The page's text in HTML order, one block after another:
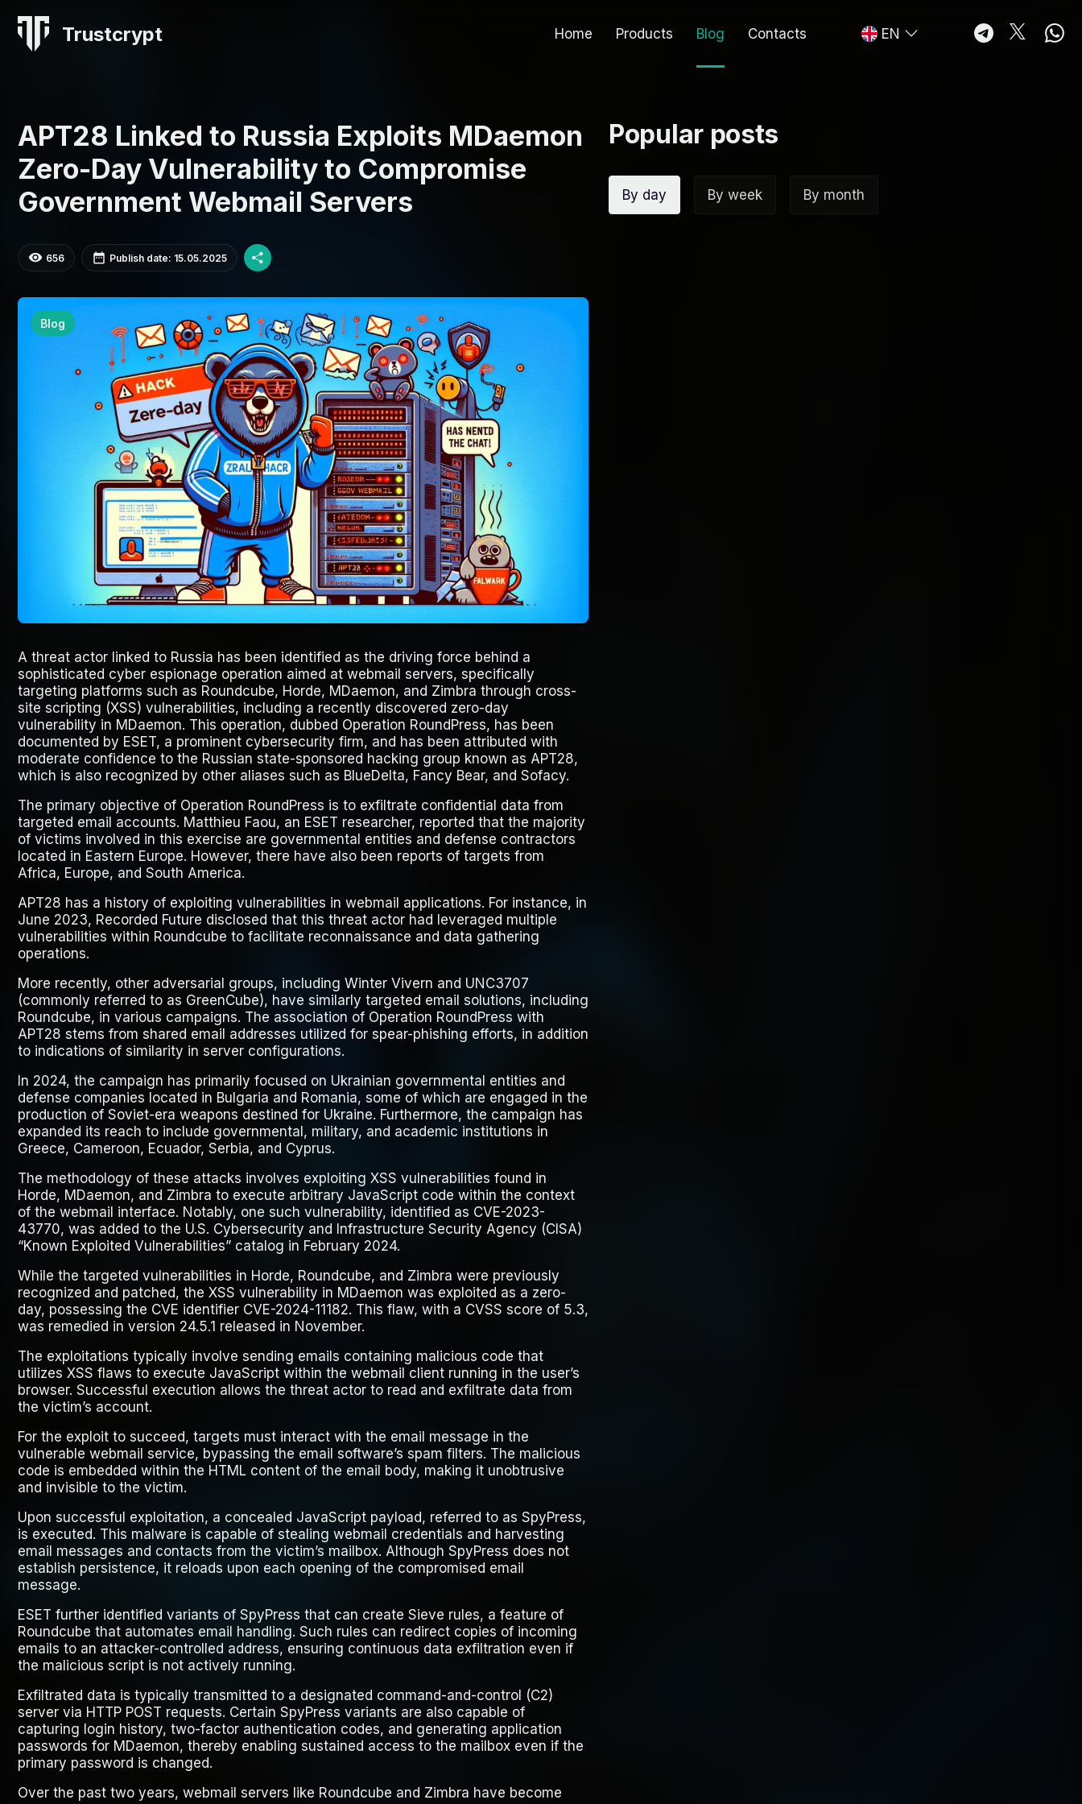
Trustcrypt Home Products Blog Contacts EN
APT28 Linked to Russia Exploits MDaemon
Zero-Day Vulnerability to Compromise
Government Webmail Servers
656 Publish date: 15.05.2025
Blog
A threat actor linked to Russia has been identified as the driving force behind a
sophisticated cyber espionage operation aimed at webmail servers, specifically
targeting platforms such as Roundcube, Horde, MDaemon, and Zimbra through cross-
site scripting (XSS) vulnerabilities, including a recently discovered zero-day
vulnerability in MDaemon. This operation, dubbed Operation RoundPress, has been
documented by ESET, a prominent cybersecurity firm, and has been attributed with
moderate confidence to the Russian state-sponsored hacking group known as APT28,
which is also recognized by other aliases such as BlueDelta, Fancy Bear, and Sofacy.
The primary objective of Operation RoundPress is to exfiltrate confidential data from
targeted email accounts. Matthieu Faou, an ESET researcher, reported that the majority
of victims involved in this exercise are governmental entities and defense contractors
located in Eastern Europe. However, there have also been reports of targets from
Africa, Europe, and South America.
APT28 has a history of exploiting vulnerabilities in webmail applications. For instance, in
June 2023, Recorded Future disclosed that this threat actor had leveraged multiple
vulnerabilities within Roundcube to facilitate reconnaissance and data gathering
operations.
More recently, other adversarial groups, including Winter Vivern and UNC3707
(commonly referred to as GreenCube), have similarly targeted email solutions, including
Roundcube, in various campaigns. The association of Operation RoundPress with
APT28 stems from shared email addresses utilized for spear-phishing efforts, in addition
to indications of similarity in server configurations.
In 2024, the campaign has primarily focused on Ukrainian governmental entities and
defense companies located in Bulgaria and Romania, some of which are engaged in the
production of Soviet-era weapons destined for Ukraine. Furthermore, the campaign has
expanded its reach to include governmental, military, and academic institutions in
Greece, Cameroon, Ecuador, Serbia, and Cyprus.
The methodology of these attacks involves exploiting XSS vulnerabilities found in
Horde, MDaemon, and Zimbra to execute arbitrary JavaScript code within the context
of the webmail interface. Notably, one such vulnerability, identified as CVE-2023-
43770, was added to the U.S. Cybersecurity and Infrastructure Security Agency (CISA)
“Known Exploited Vulnerabilities” catalog in February 2024.
While the targeted vulnerabilities in Horde, Roundcube, and Zimbra were previously
recognized and patched, the XSS vulnerability in MDaemon was exploited as a zero-
day, possessing the CVE identifier CVE-2024-11182. This flaw, with a CVSS score of 5.3,
was remedied in version 24.5.1 released in November.
The exploitations typically involve sending emails containing malicious code that
utilizes XSS flaws to execute JavaScript within the webmail client running in the user’s
browser. Successful execution allows the threat actor to read and exfiltrate data from
the victim’s account.
For the exploit to succeed, targets must interact with the email message in the
vulnerable webmail service, bypassing the email software’s spam filters. The malicious
code is embedded within the HTML content of the email body, making it unobtrusive
and invisible to the victim.
Upon successful exploitation, a concealed JavaScript payload, referred to as SpyPress,
is executed. This malware is capable of stealing webmail credentials and harvesting
email messages and contacts from the victim’s mailbox. Although SpyPress does not
establish persistence, it reloads upon each opening of the compromised email
message.
ESET further identified variants of SpyPress that can create Sieve rules, a feature of
Roundcube that automates email handling. Such rules can redirect copies of incoming
emails to an attacker-controlled address, ensuring continuous data exfiltration even if
the malicious script is not actively running.
Exfiltrated data is typically transmitted to a designated command-and-control (C2)
server via HTTP POST requests. Certain SpyPress variants are also capable of
capturing login history, two-factor authentication codes, and generating application
passwords for MDaemon, thereby enabling sustained access to the mailbox even if the
primary password is changed.
Over the past two years, webmail servers like Roundcube and Zimbra have become
Popular posts
By day By week By month